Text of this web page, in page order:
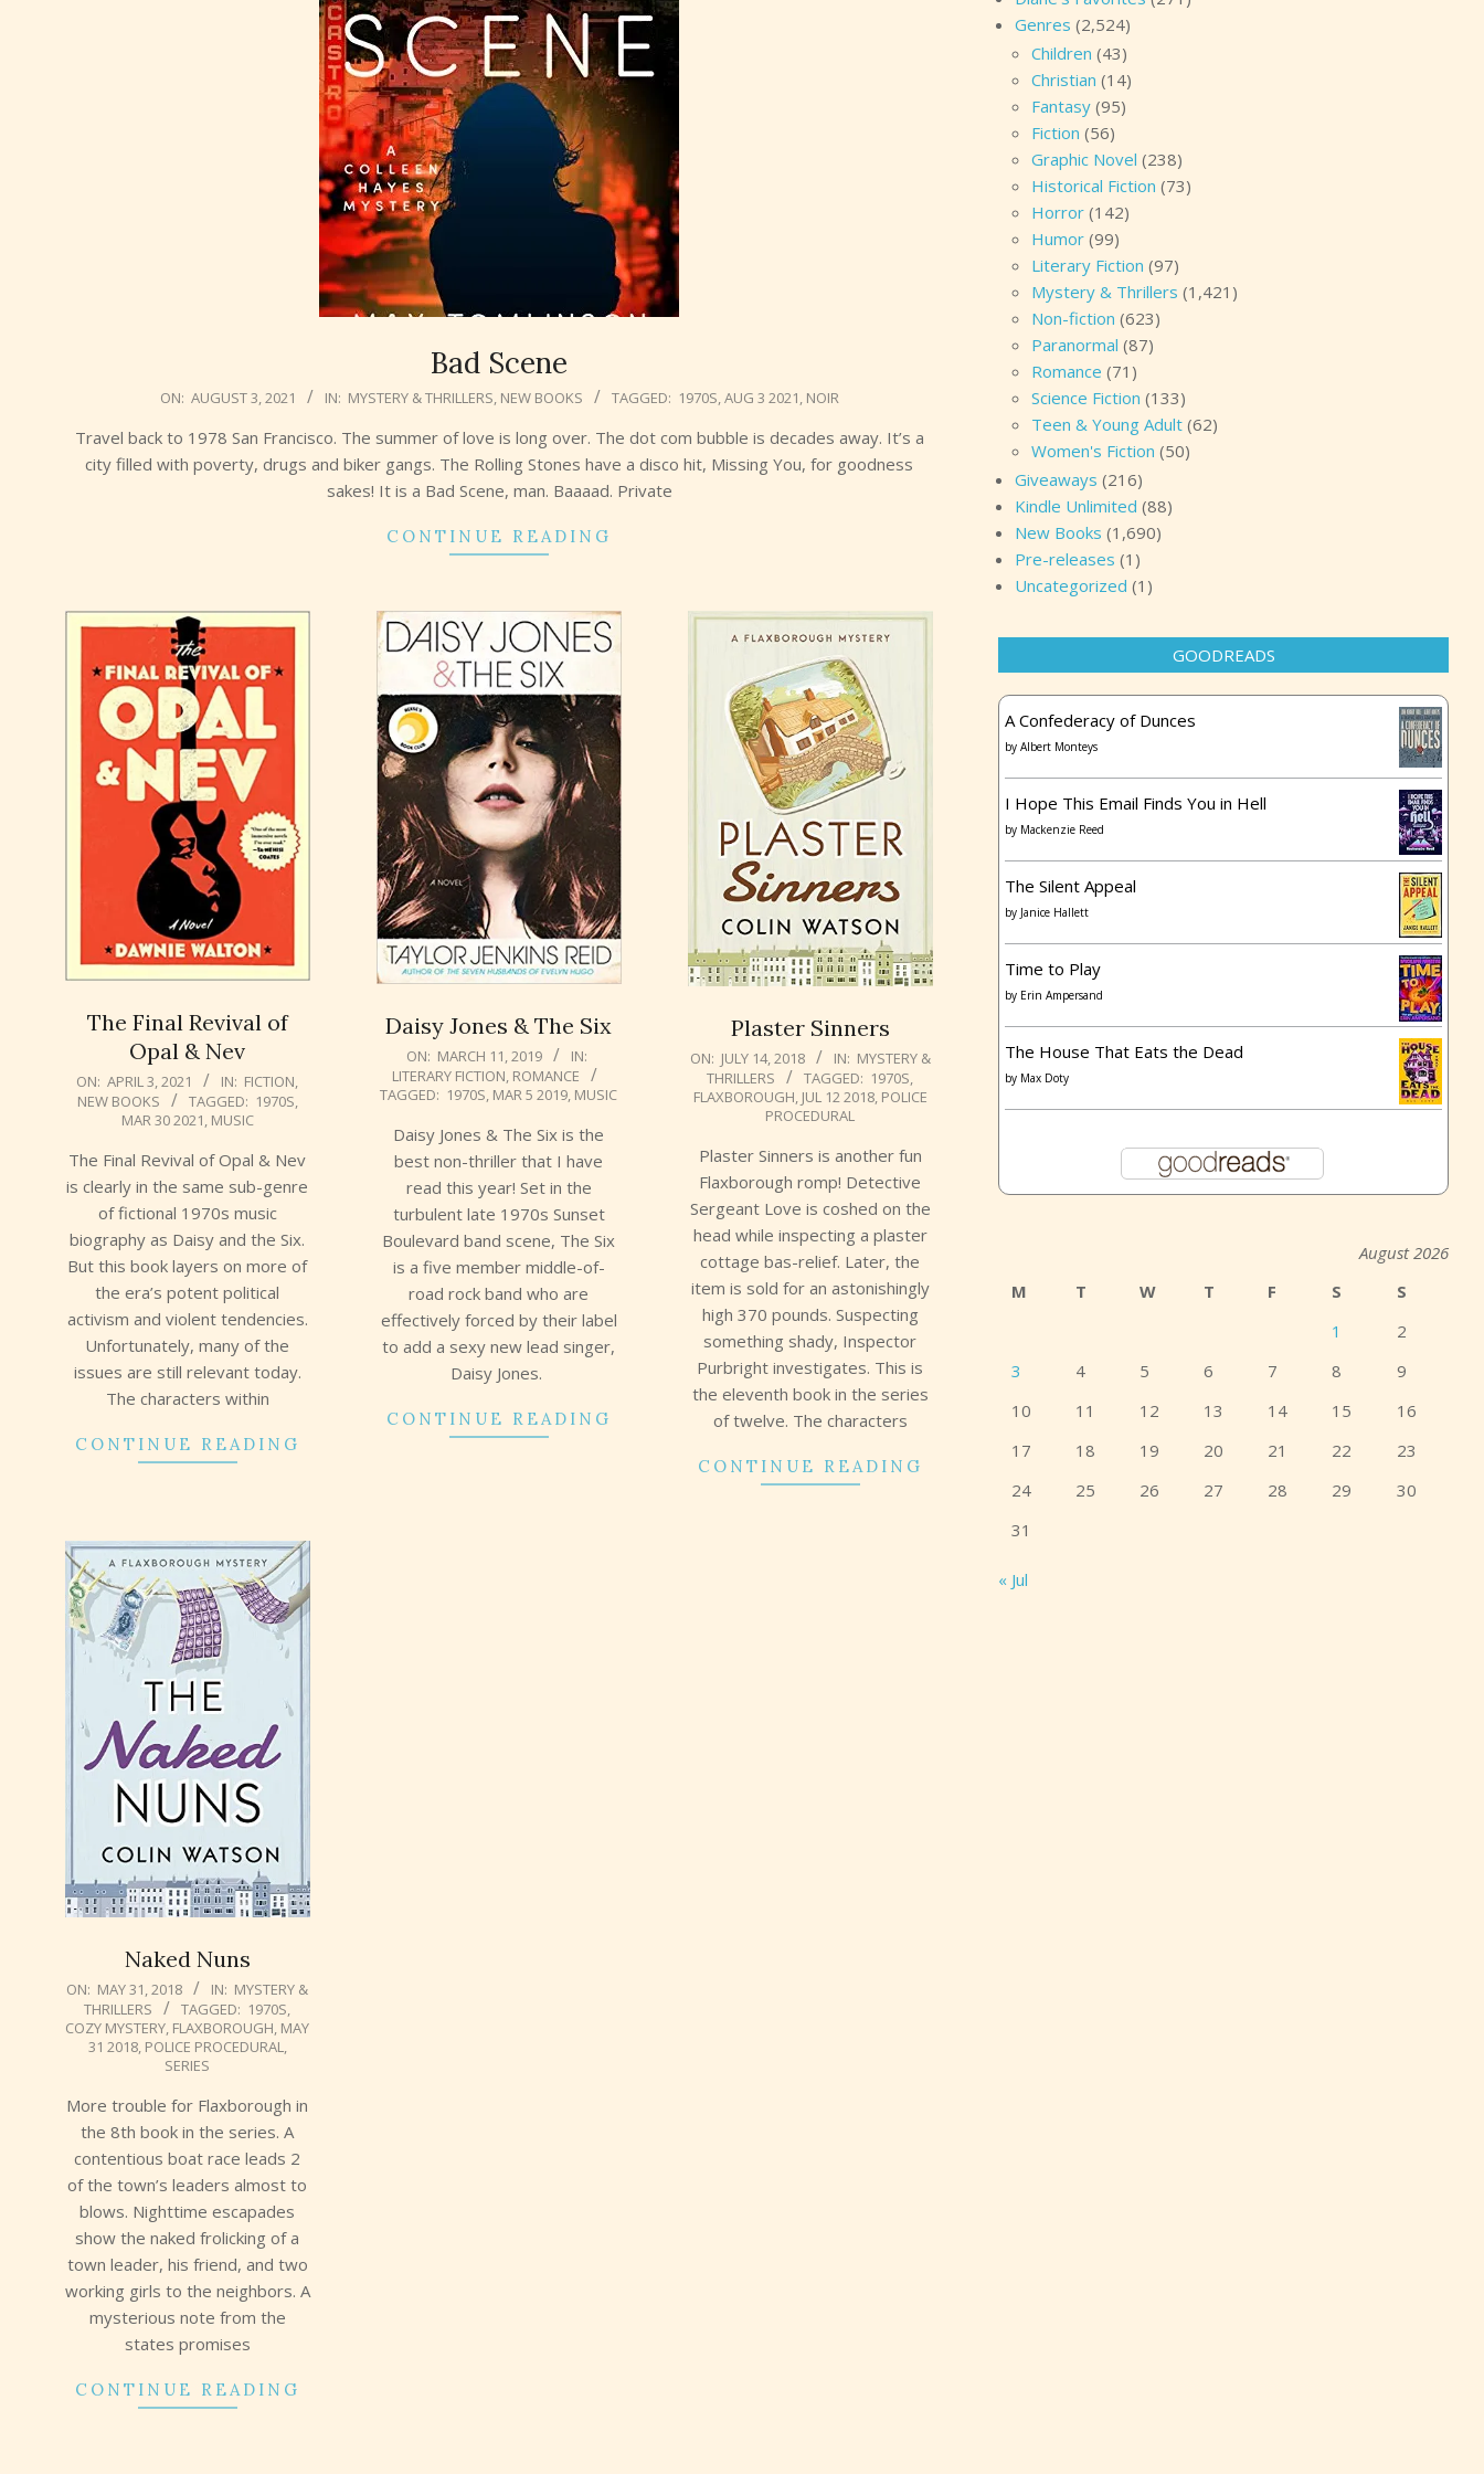
Bad Scene
03
ON: AUGUST 3, 2021 IN: MYSTERY & THRILLERS, NEW BOOKS TAGGED: 1970S,AUG 3 2021, NOIR
Travel back to 1978 San Francisco. The summer of love is long over. The dot com bubble is decades away. It’s a
city filled with poverty, drugs and biker gangs. The Rolling Stones have a disco hit, Missing You, for goodness
sakes! It is a Bad Scene, man. Baaaad. Private
CONTINUE READING
The Final Revival of
Opal & Nev
2021-
04-
ON: APRIL 3, 2021 IN: FICTION,
NEW BOOKS
TAGGED: 1970S,
MAR 30 2021, MUSIC
The Final Revival of Opal & Nev
is clearly in the same sub-genre
of fictional 1970s music
biography as Daisy and the Six.
But this book layers on more of
the era’s potent political
activism and violent tendencies.
Unfortunately, many of the
issues are still relevant today.
The characters within
CONTINUE READING
Daisy Jones & The Six
2019-
03-
11
ON: MARCH 11, 2019
IN:
LITERARY FICTION, ROMANCE
TAGGED: 1970S, MAR 5 2019, MUSIC
Daisy Jones & The Six is the
best non-thriller that I have
read this year! Set in the
turbulent late 1970s Sunset
Boulevard band scene, The Six
is a five member middle-of-
road rock band who are
effectively forced by their label
to add a sexy new lead singer,
Daisy Jones.
CONTINUE READING
Plaster Sinners
2018-
07-
14
ON: JULY 14, 2018 IN: MYSTERY &
THRILLERS
TAGGED: 1970S,
FLAXBOROUGH, JUL 12 2018, POLICE
PROCEDURAL
Plaster Sinners is another fun
Flaxborough romp! Detective
Sergeant Love is coshed on the
head while inspecting a plaster
cottage bas-relief. Later, the
item is sold for an astonishingly
high 370 pounds. Suspecting
something shady, Inspector
Purbright investigates. This is
the eleventh book in the series
of twelve. The characters
CONTINUE READING
Naked Nuns
2018-
05-
31
ON: MAY 31, 2018 IN: MYSTERY &
THRILLERS
TAGGED: 1970S,
COZY MYSTERY, FLAXBOROUGH, MAY
31 2018, POLICE PROCEDURAL,
SERIES
More trouble for Flaxborough in
the 8th book in the series. A
contentious boat race leads 2
of the town’s leaders almost to
blows. Nighttime escapades
show the naked frolicking of a
town leader, his friend, and two
working girls to the neighbors. A
mysterious note from the
states promises
CONTINUE READING
Genres (2,524)
Children (43)
Christian (14)
Fantasy (95)
Fiction (56)
Graphic Novel (238)
Historical Fiction (73)
Horror (142)
Humor (99)
Literary Fiction (97)
Mystery & Thrillers (1,421)
Non-fiction (623)
Paranormal (87)
Romance (71)
Science Fiction (133)
Teen & Young Adult (62)
Women's Fiction (50)
Giveaways (216)
Kindle Unlimited (88)
New Books (1,690)
Pre-releases (1)
Uncategorized (1)
GOODREADS
A Confederacy of Dunces
by Albert Monteys
I Hope This Email Finds You in Hell
by Mackenzie Reed
The Silent Appeal
by Janice Hallett
Time to Play
by Erin Ampersand
The House That Eats the Dead
by Max Doty
August 2026
M
T W T F S
S
1
2
3
4 5 6 7 8
9
10
11 12 13 14 15
16
17
18 19 20 21 22
23
24
25 26 27 28 29
30
31
« Jul